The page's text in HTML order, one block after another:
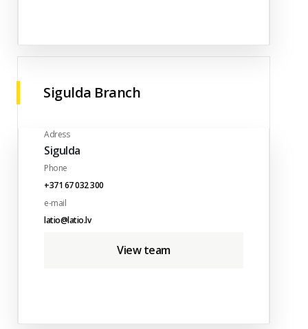
Sigulda Branch
Adress
Sigulda
Phone
+371 67 032 300
e-mail
latio@latio.lv
View team